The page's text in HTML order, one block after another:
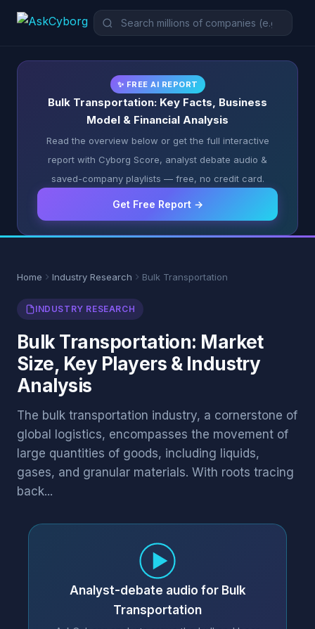
✨ FREE AI REPORT
Bulk Transportation: Key Facts, Business
Model & Financial Analysis
Read the overview below or get the full interactive
report with Cyborg Score, analyst debate audio &
saved-company playlists — free, no credit card.
Get Free Report →
Home Industry Research Bulk Transportation
INDUSTRY RESEARCH
Bulk Transportation: Market
Size, Key Players & Industry
Analysis
The bulk transportation industry, a cornerstone of
global logistics, encompasses the movement of
large quantities of goods, including liquids,
gases, and granular materials. With roots tracing
back...
Analyst-debate audio for Bulk
Transportation